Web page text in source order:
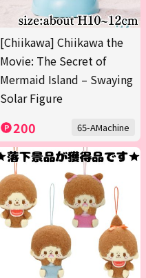
[Chiikawa] Chiikawa the
Movie: The Secret of
Mermaid Island – Swaying
Solar Figure
200 65-AMachine